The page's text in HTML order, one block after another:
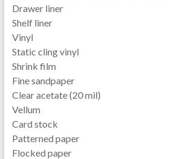
Drawer liner
Shelf liner
Vinyl
Static cling vinyl
Shrink film
Fine sandpaper
Clear acetate (20 mil)
Vellum
Card stock
Patterned paper
Flocked paper